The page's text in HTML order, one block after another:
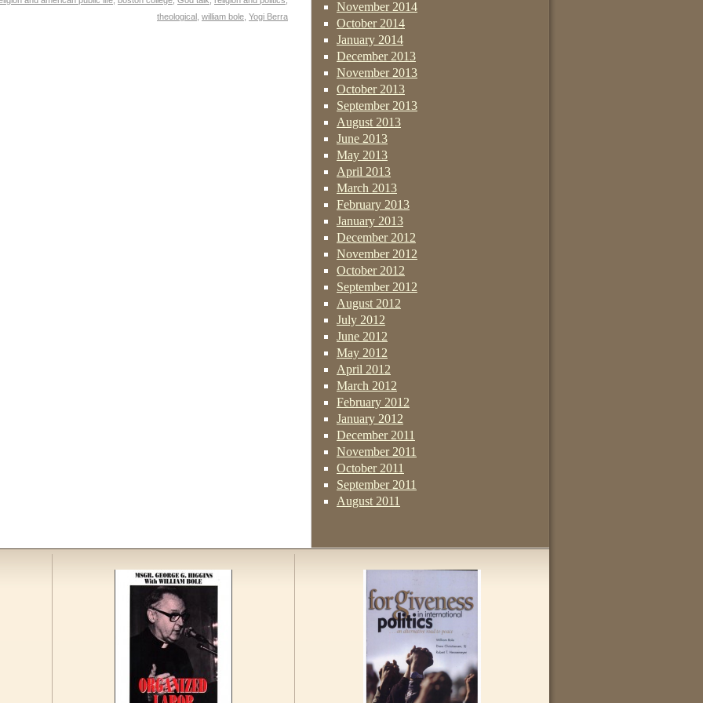
theological william bole Yogi Berra
November 2014
October 2014
January 2014
December 2013
November 2013
October 2013
September 2013
August 2013
June 2013
May 2013
April 2013
March 2013
February 2013
January 2013
December 2012
November 2012
October 2012
September 2012
August 2012
July 2012
June 2012
May 2012
April 2012
March 2012
February 2012
January 2012
December 2011
November 2011
October 2011
September 2011
August 2011